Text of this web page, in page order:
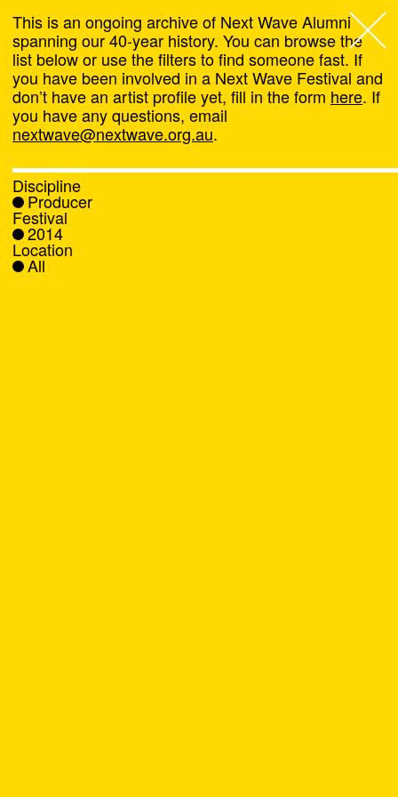
Next Wave,
About
Programs
What's On
News
This is an ongoing archive of Next Wave Alumni
spanning our 40-year history. You can browse the
list below or use the filters to find someone fast. If
you have been involved in a Next Wave Festival and
don’t have an artist profile yet, fill in the form here. If
you have any questions, email
nextwave@nextwave.org.au.
Discipline
Producer
Festival
2014
Location
All